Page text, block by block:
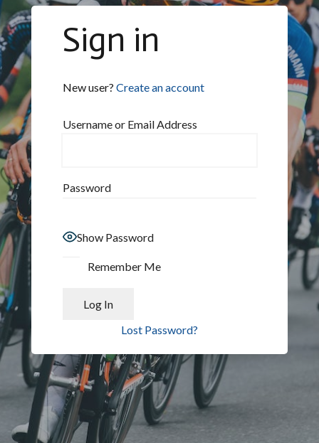
Sign in
New user? Create an account
Username or Email Address
Password
Show Password
Remember Me
Lost Password?